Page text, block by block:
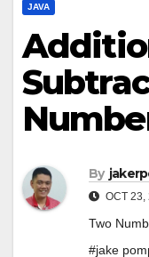
JAVA
By
OCT 23,
Two
#jake